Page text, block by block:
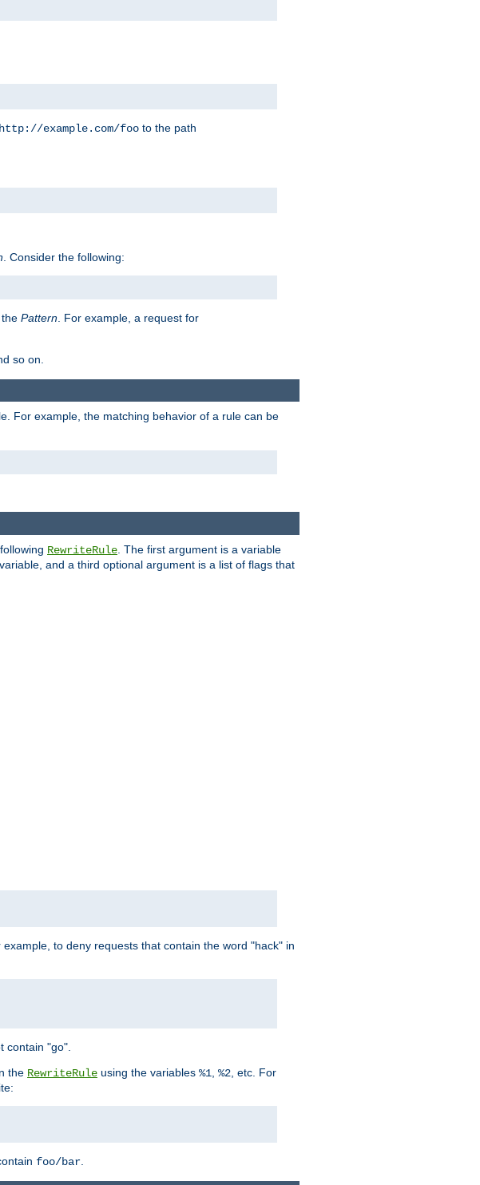
http://example.com/foo to the path
. Consider the following:
Pattern . For example, a request for
so on.
For example, the matching behavior of a rule can be
RewriteRule . The first argument is a variable
and a third optional argument is a list of flags that
to deny requests that contain the word "hack" in
contain "go".
the RewriteRule using the variables %1 %2 , etc. For
foo/bar